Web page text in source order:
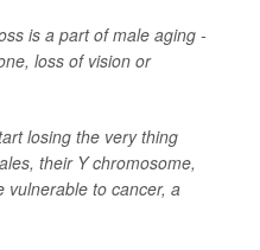
is a part of male aging -
loss of vision or
losing the very thing
their Y chromosome,
vulnerable to cancer, a